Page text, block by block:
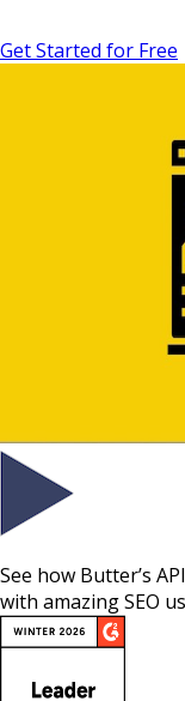
Get Started for Free
See how Butter’s
with amazing SEO